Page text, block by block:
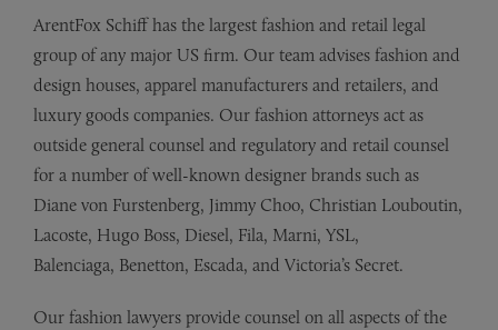
ArentFox Schiff has the largest fashion and retail legal
group of any major US firm. Our team advises fashion and
design houses, apparel manufacturers and retailers, and
luxury goods companies. Our fashion attorneys act as
outside general counsel and regulatory and retail counsel
for a number of well-known designer brands such as
Diane von Furstenberg, Jimmy Choo, Christian Louboutin,
Lacoste, Hugo Boss, Diesel, Fila, Marni, YSL,
Balenciaga, Benetton, Escada, and Victoria’s Secret.
Our fashion lawyers provide counsel on all aspects of the